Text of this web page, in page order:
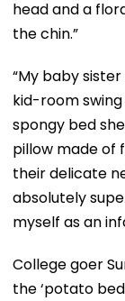
head and a
the chin.”
“My baby
kid-room
spongy bed
pillow made
their delicate
absolutely
myself as an
College goer
the ‘potato